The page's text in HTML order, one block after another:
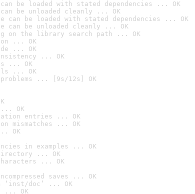
be loaded with stated dependencies ... OK
be unloaded cleanly ... OK
can be loaded with stated dependencies ... OK
can be unloaded cleanly ... OK
on the library search path ... OK
... OK
... OK
... OK
... OK
... OK
... [9s/12s] OK
... OK
entries ... OK
mismatches ... OK
OK
in examples ... OK
... OK
... OK
saves ... OK
doc’ ... OK
... OK